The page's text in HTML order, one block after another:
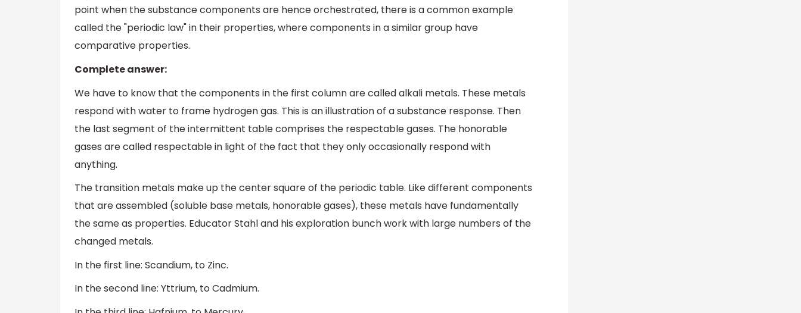
point when the substance components are hence orchestrated, there is a common example
called the "periodic law" in their properties, where components in a similar group have
comparative properties.
Complete answer:
We have to know that the components in the first column are called alkali metals. These metals
respond with water to frame hydrogen gas. This is an illustration of a substance response. Then
the last segment of the intermittent table comprises the respectable gases. The honorable
gases are called respectable in light of the fact that they only occasionally respond with
anything.
The transition metals make up the center square of the periodic table. Like different components
that are assembled (soluble base metals, honorable gases), these metals have fundamentally
the same as properties. Educator Stahl and his exploration bunch work with large numbers of the
changed metals.
In the first line: Scandium, to Zinc.
In the second line: Yttrium, to Cadmium.